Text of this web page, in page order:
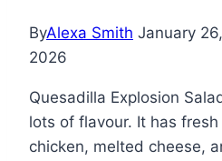
ByAlexa Smith January
2026
Quesadilla Explosion
lots of flavour. It has
chicken, melted cheese,